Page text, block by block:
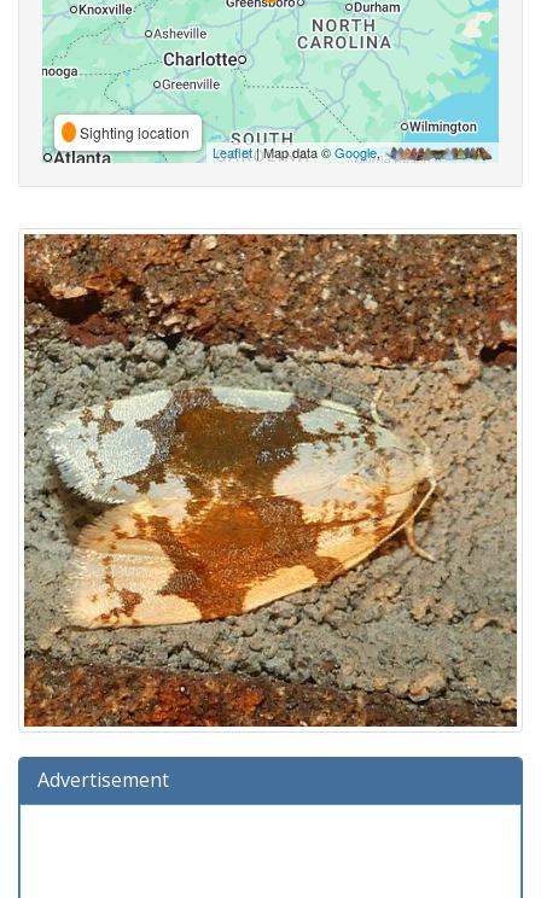
Sighting location
Leaflet| Map data ©Google,
Advertisement